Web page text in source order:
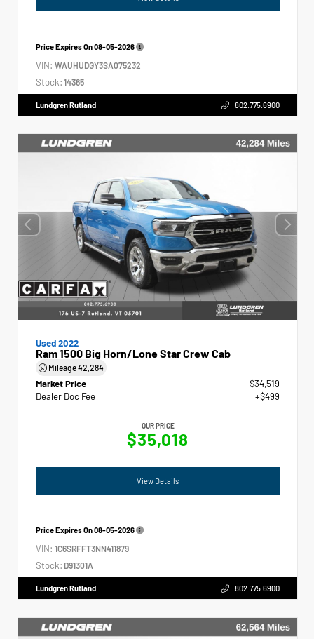
Price Expires On08-05-2026
VIN: WAUHUDGY3SA075232
Stock: 14365
Lundgren Rutland 802.775.6900
Used 2022
Ram 1500 Big Horn/Lone Star Crew Cab
Mileage42,284
Market Price
$34,519
Dealer Doc Fee
+$499
OUR PRICE
$35,018
View Details
Price Expires On08-05-2026
VIN: 1C6SRFFT3NN411879
Stock: D91301A
Lundgren Rutland 802.775.6900